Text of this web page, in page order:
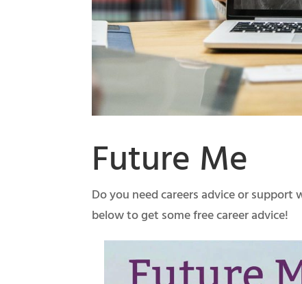
Future Me
Do you need careers advice or
below to get some free career advice!